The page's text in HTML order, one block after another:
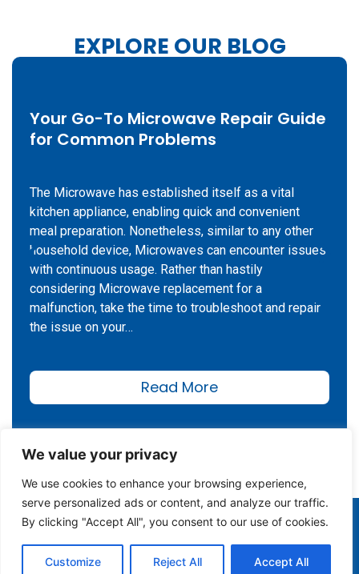
We value your privacy
We use cookies to enhance your browsing experience,
serve personalized ads or content, and analyze our traffic.
By clicking "Accept All", you consent to our use of cookies.
Customize Reject All Accept All
EXPLORE OUR BLOG
Your Go-To Microwave Repair Guide
for Common Problems
The Microwave has established itself as a vital
kitchen appliance, enabling quick and convenient
meal preparation. Nonetheless, similar to any other
household device, Microwaves can encounter issues
with continuous usage. Rather than hastily
considering Microwave replacement for a
malfunction, take the time to troubleshoot and repair
the issue on your…
Read More
(978) 935-4010